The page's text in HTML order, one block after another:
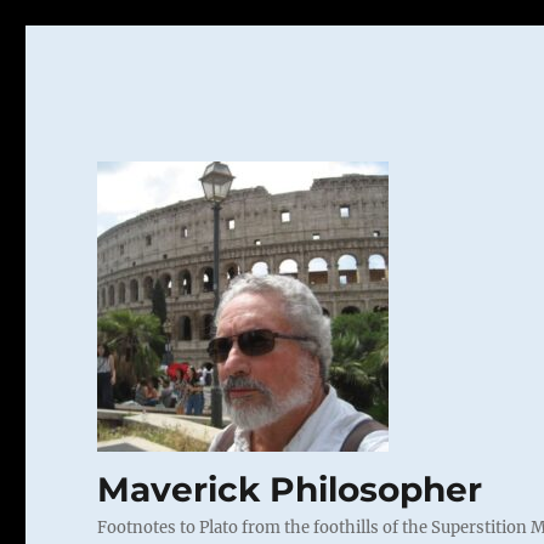
Maverick Philosopher
Footnotes to Plato from the foothills of the Superstition